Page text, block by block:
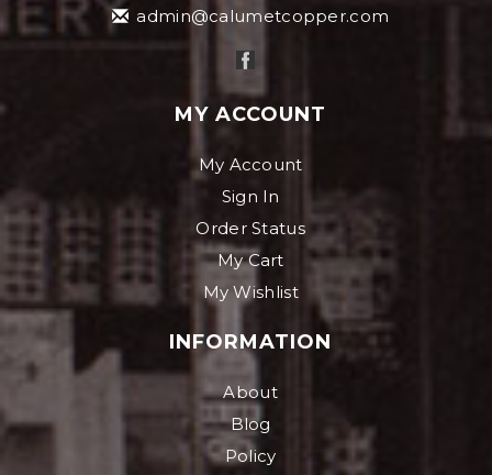
admin@calumetcopper.com
MY ACCOUNT
My Account
Sign In
Order Status
My Cart
My Wishlist
INFORMATION
About
Blog
Policy